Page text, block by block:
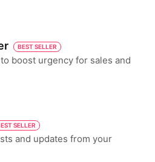
BEST SELLER
boost urgency for sales and
SELLER
and updates from your